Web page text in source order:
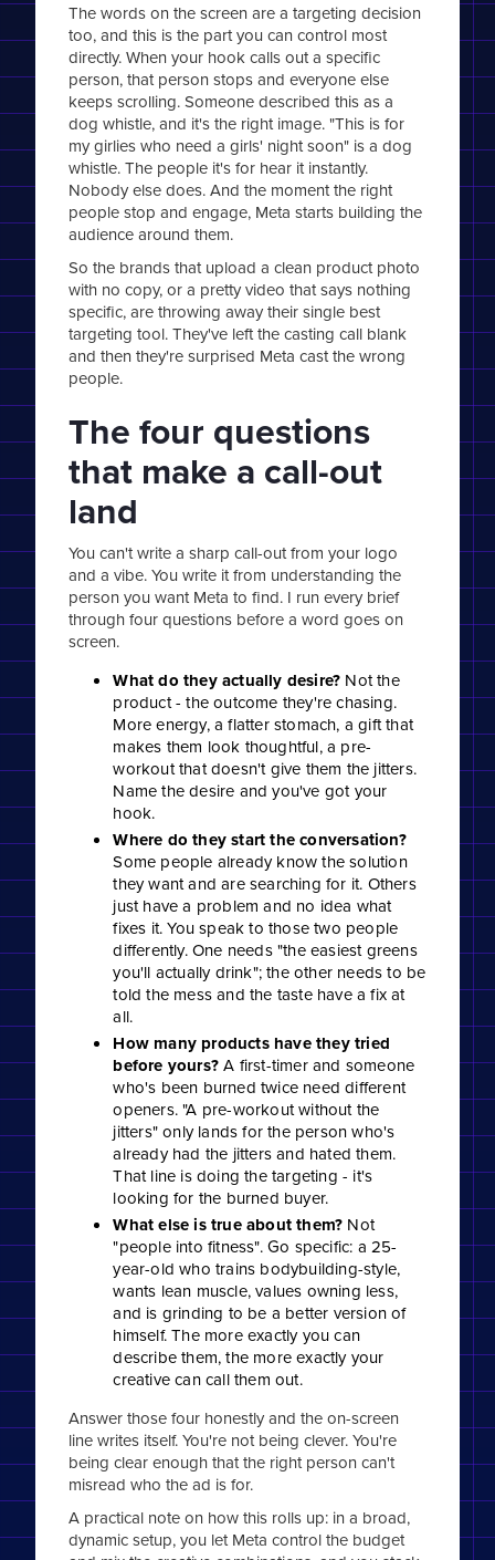
The words on the screen are a targeting decision
too, and this is the part you can control most
directly. When your hook calls out a specific
person, that person stops and everyone else
keeps scrolling. Someone described this as a
dog whistle, and it's the right image. "This is for
my girlies who need a girls' night soon" is a dog
whistle. The people it's for hear it instantly.
Nobody else does. And the moment the right
people stop and engage, Meta starts building the
audience around them.
So the brands that upload a clean product photo
with no copy, or a pretty video that says nothing
specific, are throwing away their single best
targeting tool. They've left the casting call blank
and then they're surprised Meta cast the wrong
people.
The four questions
that make a call-out
land
You can't write a sharp call-out from your logo
and a vibe. You write it from understanding the
person you want Meta to find. I run every brief
through four questions before a word goes on
screen.
What do they actually desire? Not the
product - the outcome they're chasing.
More energy, a flatter stomach, a gift that
makes them look thoughtful, a pre-
workout that doesn't give them the jitters.
Name the desire and you've got your
hook.
Where do they start the conversation?
Some people already know the solution
they want and are searching for it. Others
just have a problem and no idea what
fixes it. You speak to those two people
differently. One needs "the easiest greens
you'll actually drink"; the other needs to be
told the mess and the taste have a fix at
all.
How many products have they tried
before yours?A first-timer and someone
who's been burned twice need different
openers. "A pre-workout without the
jitters" only lands for the person who's
already had the jitters and hated them.
That line is doing the targeting - it's
looking for the burned buyer.
What else is true about them? Not
"people into fitness". Go specific: a 25-
year-old who trains bodybuilding-style,
wants lean muscle, values owning less,
and is grinding to be a better version of
himself. The more exactly you can
describe them, the more exactly your
creative can call them out.
Answer those four honestly and the on-screen
line writes itself. You're not being clever. You're
being clear enough that the right person can't
misread who the ad is for.
A practical note on how this rolls up: in a broad,
dynamic setup, you let Meta control the budget